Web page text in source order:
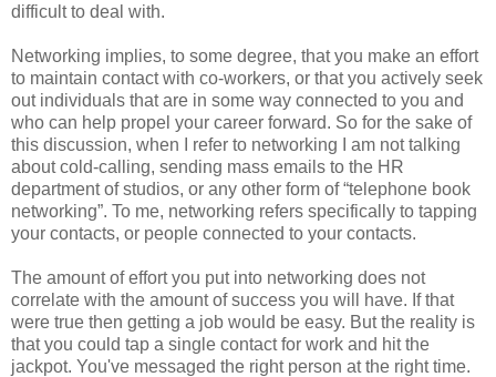
difficult to deal with.
Networking implies, to some degree, that you make an effort
to maintain contact with co-workers, or that you actively seek
out individuals that are in some way connected to you and
who can help propel your career forward. So for the sake of
this discussion, when I refer to networking I am not talking
about cold-calling, sending mass emails to the HR
department of studios, or any other form of “telephone book
networking”. To me, networking refers specifically to tapping
your contacts, or people connected to your contacts.
The amount of effort you put into networking does not
correlate with the amount of success you will have. If that
were true then getting a job would be easy. But the reality is
that you could tap a single contact for work and hit the
jackpot. You've messaged the right person at the right time.